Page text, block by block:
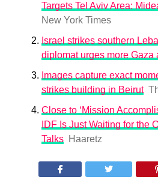
Targets Tel Aviv Area:
New York Times
Israel strikes southern
diplomat urges more Gaza
Images capture exact
strikes building in Beirut
Close to ‘Mission
IDF Is Just Waiting for the
Talks
Haaretz